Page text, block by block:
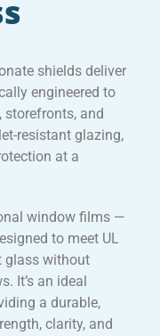
shields deliver
engineered to
storefronts, and
resistant glazing,
at a
window films —
to meet UL
glass without
It’s an ideal
a durable,
clarity, and